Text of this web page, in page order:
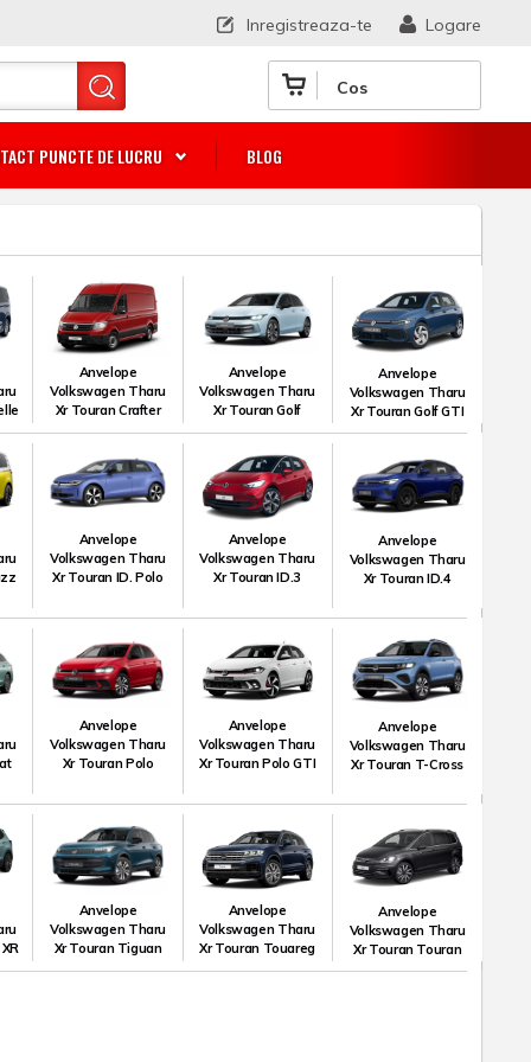
Cos
PUNCTE DE LUCRU BLOG
Logare
Inregistreaza-te
Anvelope
Volkswagen Tharu
Xr Touran Crafter
Anvelope
Volkswagen Tharu
Xr Touran Golf
Anvelope
Volkswagen Tharu
Xr Touran Golf GTI
Anvelope
Volkswagen Tharu
Xr Touran ID. Polo
Anvelope
Volkswagen Tharu
Xr Touran ID.3
Anvelope
Volkswagen Tharu
Xr Touran ID.4
Anvelope
Volkswagen Tharu
Xr Touran Polo
Anvelope
Volkswagen Tharu
Xr Touran Polo GTI
Anvelope
Volkswagen Tharu
Xr Touran T-Cross
Anvelope
Volkswagen Tharu
Xr Touran Tiguan
Anvelope
Volkswagen Tharu
Xr Touran Touareg
Anvelope
Volkswagen Tharu
Xr Touran Touran